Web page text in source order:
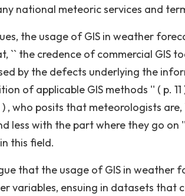
national meteoric services and
the usage of GIS in weather
`` the credence of commercial GIS
by the defects underlying the
of applicable GIS methods '' ( p.
, who posits that meteorologists
less with the part where they go on
this field.
that the usage of GIS in weather
variables, ensuing in datasets that